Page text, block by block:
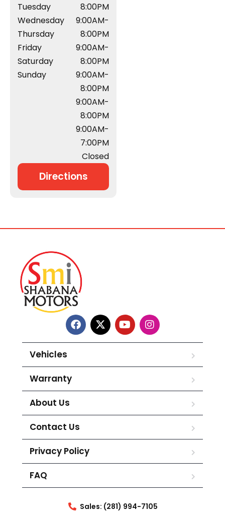
Tuesday
Wednesday
Thursday
Friday
Saturday
Sunday
8:00PM
9:00AM-
8:00PM
9:00AM-
8:00PM
9:00AM-
8:00PM
9:00AM-
8:00PM
9:00AM-
7:00PM
Closed
Directions
Vehicles
Warranty
About Us
Contact Us
Privacy Policy
FAQ
Sales: (281) 994-7105